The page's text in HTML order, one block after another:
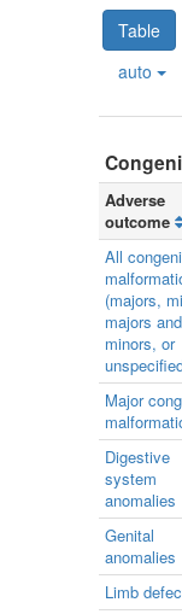
Table
auto
Adverse
outcome
All
(majors,
majors and
minors, or
Major
Digestive
system
anomalies
Genital
anomalies
Limb